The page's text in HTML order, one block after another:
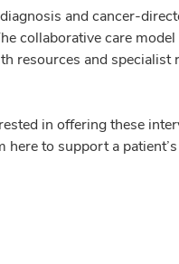
and cancer-
collaborative care
and
in offering these
to support a